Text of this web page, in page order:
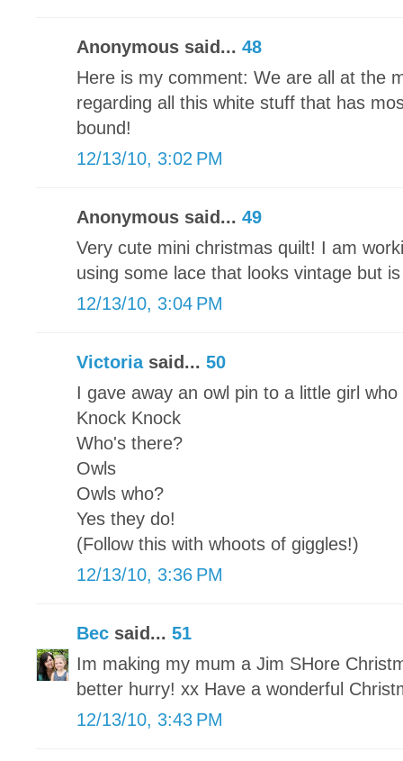
Anonymous said... 48
Here is my comment: We are all at the
regarding all this white stuff that has
bound!
12/13/10, 3:02 PM
Anonymous said... 49
Very cute mini christmas quilt! I am
using some lace that looks vintage but
12/13/10, 3:04 PM
Victoriasaid... 50
I gave away an owl pin to a little girl
Knock Knock
Who's there?
Owls
Owls who?
Yes they do!
(Follow this with whoots of giggles!)
12/13/10, 3:36 PM
Bec said... 51
Im making my mum a Jim SHore
better hurry! xx Have a wonderful
12/13/10, 3:43 PM